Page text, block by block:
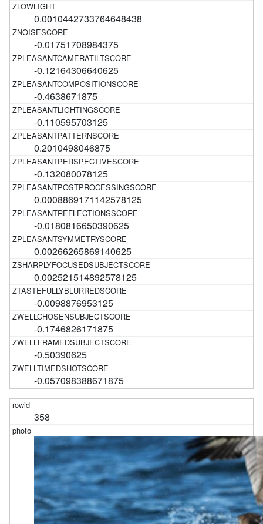
0.0010442733764648438
-0.01751708984375
-0.12164306640625
-0.4638671875
-0.110595703125
0.2010498046875
-0.132080078125
0.0008869171142578125
-0.0180816650390625
0.00266265869140625
0.002521514892578125
-0.0098876953125
-0.1746826171875
-0.50390625
-0.057098388671875
358